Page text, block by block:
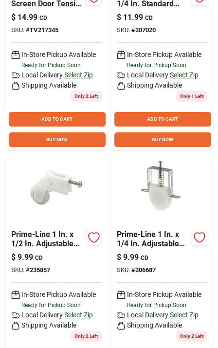
Subscribe
About Us
Sign Up
Screen Door Tension
Spring Roller (2
Count)
$ 14.99 CD
SKU: #TV217345
In-Store Pickup Available
Ready for Pickup Soon
Local Delivery Select Zip
Shipping Available
Only 2 Left
ADD TO CART
BUY NOW
1/4 In. Standard
Spiral Nylon
Adjustable Screen
Door Roller
Assembly (2-Count)
$ 11.99 CD
SKU: #207020
In-Store Pickup Available
Ready for Pickup Soon
Local Delivery Select Zip
Shipping Available
Only 1 Left
ADD TO CART
BUY NOW
Prime-Line 1 In. x
1/2 In. Adjustable
Nylon Screen Door
Roller Assembly (2-
Count)
$ 9.99 CD
SKU: #235857
In-Store Pickup Available
Ready for Pickup Soon
Local Delivery Select Zip
Shipping Available
Only 2 Left
Prime-Line 1 In. x
1/4 In. Adjustable
Nylon Ball Bearing
Nylon Screen Door
Roller Assembly (2-
Count)
$ 9.99 CD
SKU: #206687
In-Store Pickup Available
Ready for Pickup Soon
Local Delivery Select Zip
Shipping Available
Only 2 Left